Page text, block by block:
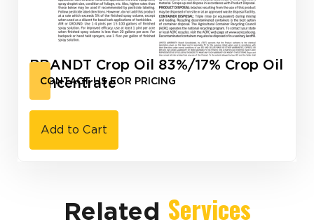
BRANDT Crop Oil 83%/17% Crop Oil
Concentrate
CONTACT US FOR PRICING
Add to Cart
Related Services